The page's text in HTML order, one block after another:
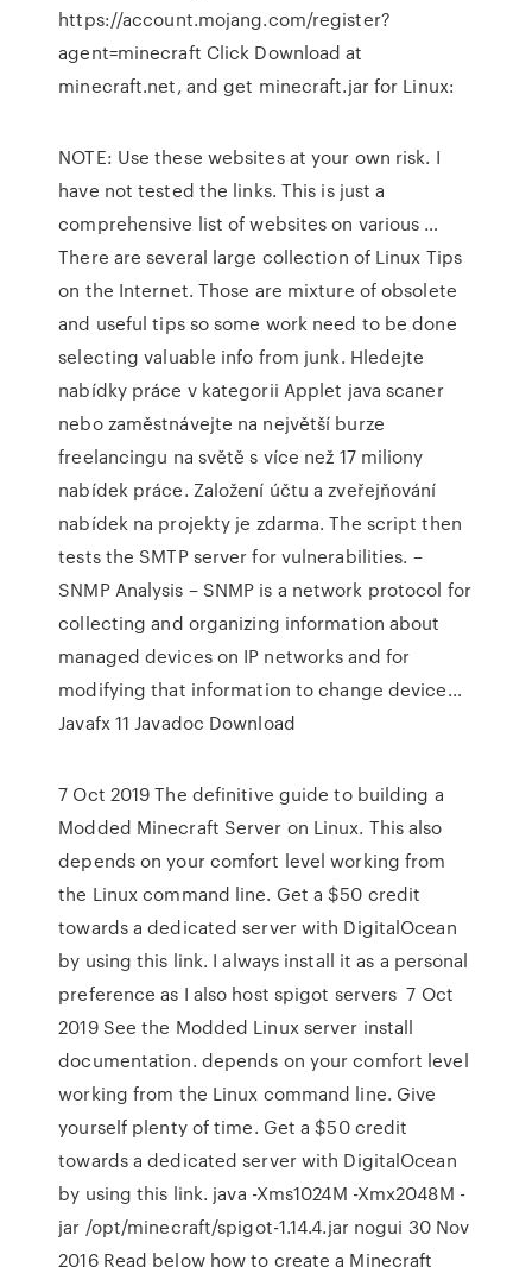
https://account.mojang.com/register?
agent=minecraft Click Download at
minecraft.net, and get minecraft.jar for Linux:
NOTE: Use these websites at your own risk. I
have not tested the links. This is just a
comprehensive list of websites on various …
There are several large collection of Linux Tips
on the Internet. Those are mixture of obsolete
and useful tips so some work need to be done
selecting valuable info from junk. Hledejte
nabídky práce v kategorii Applet java scaner
nebo zaměstnávejte na největší burze
freelancingu na světě s více než 17 miliony
nabídek práce. Založení účtu a zveřejňování
nabídek na projekty je zdarma. The script then
tests the SMTP server for vulnerabilities. –
SNMP Analysis – SNMP is a network protocol for
collecting and organizing information about
managed devices on IP networks and for
modifying that information to change device…
Javafx 11 Javadoc Download
7 Oct 2019 The definitive guide to building a
Modded Minecraft Server on Linux. This also
depends on your comfort level working from
the Linux command line. Get a $50 credit
towards a dedicated server with DigitalOcean
by using this link. I always install it as a personal
preference as I also host spigot servers 7 Oct
2019 See the Modded Linux server install
documentation. depends on your comfort level
working from the Linux command line. Give
yourself plenty of time. Get a $50 credit
towards a dedicated server with DigitalOcean
by using this link. java -Xms1024M -Xmx2048M -
jar /opt/minecraft/spigot-1.14.4.jar nogui 30 Nov
2016 Read below how to create a Minecraft